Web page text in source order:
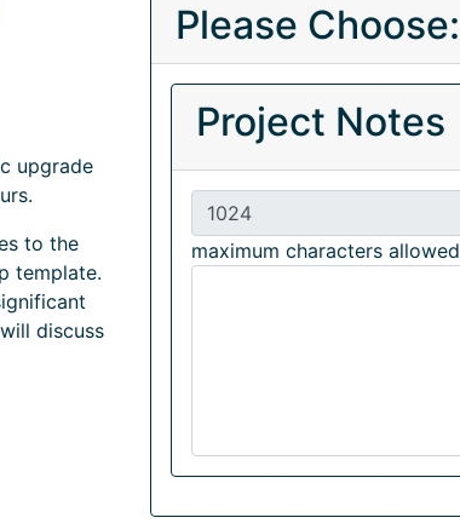
upgrade
to the
template.
discuss
Please Choose:
Project Notes
maximum characters allowed